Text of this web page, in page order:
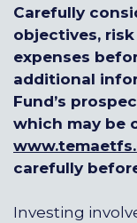
Carefully
objectives,
expenses
additional
Fund’s
which may be
carefully
Investing